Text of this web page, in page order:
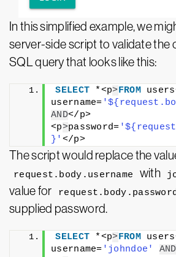
In this simplified example, we
server-side script to validate the
SQL query that looks like this:
SELECT *<p>FROM
username=
AND</p>
<p>password=
}' </p>
The script would replace the
request.body.username with
value for
supplied password.
SELECT *<p>FROM
username= 'johndoe' AND